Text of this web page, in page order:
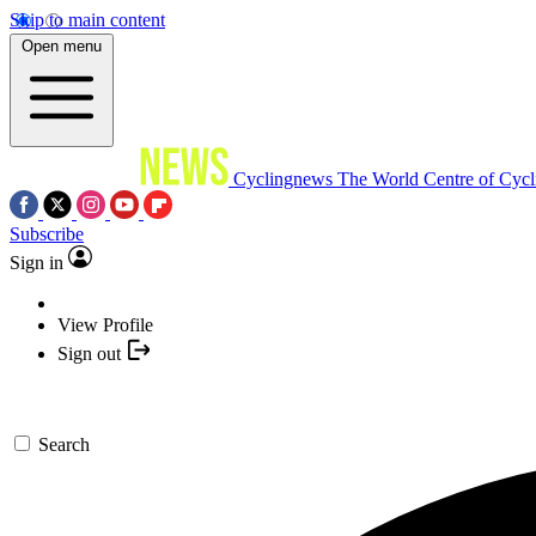
Skip to main content
Open menu
Cyclingnews The World Centre of
Subscribe
Sign in
View Profile
Sign out
Search